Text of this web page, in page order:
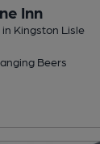
Inn
, in Kingston Lisle
Beers